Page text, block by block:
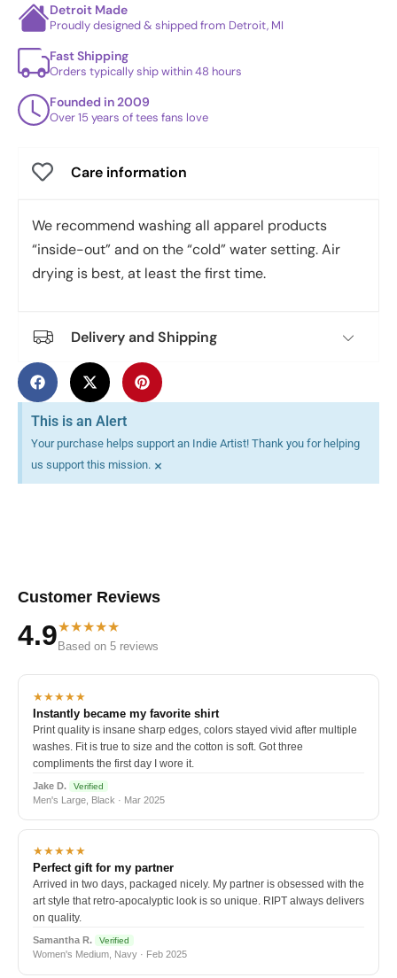
Detroit Made
Proudly designed & shipped from Detroit, MI
Fast Shipping
Orders typically ship within 48 hours
Founded in 2009
Over 15 years of tees fans love
Care information
We recommend washing all apparel products
“inside-out” and on the “cold” water setting. Air
drying is best, at least the first time.
Delivery and Shipping
This is an Alert
Your purchase helps support an Indie Artist! Thank you for helping
us support this mission. ×
Customer Reviews
4.9★★★★★
Based on 5 reviews
★★★★★
Instantly became my favorite shirt
Print quality is insane sharp edges, colors stayed vivid after multiple
washes. Fit is true to size and the cotton is soft. Got three
compliments the first day I wore it.
Jake D. Verified
Men's Large, Black · Mar 2025
★★★★★
Perfect gift for my partner
Arrived in two days, packaged nicely. My partner is obsessed with the
art style that retro-apocalyptic look is so unique. RIPT always delivers
on quality.
Samantha R. Verified
Women's Medium, Navy · Feb 2025